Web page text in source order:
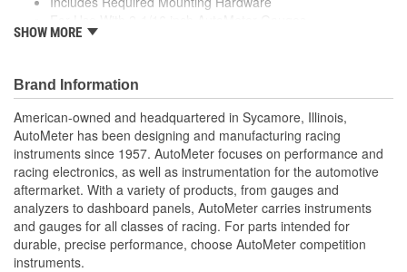
Made In The USA
Next generation instruments from Auto Meter combine our
NASCAR proven racing movements with our award winning LED
lighting technology to offer you the ultimate in Accuracy, Durability,
Visibility and Styling.
SHOW MORE
Brand Information
American-owned and headquartered in Sycamore, Illinois,
AutoMeter has been designing and manufacturing racing
instruments since 1957. AutoMeter focuses on performance and
racing electronics, as well as instrumentation for the automotive
aftermarket. With a variety of products, from gauges and
analyzers to dashboard panels, AutoMeter carries instruments
and gauges for all classes of racing. For parts intended for
durable, precise performance, choose AutoMeter competition
instruments.